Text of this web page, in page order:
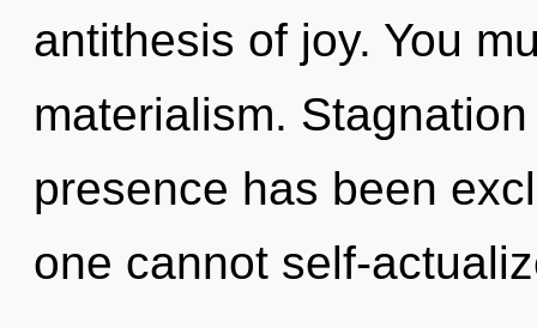
antithesis of joy. You
materialism.
presence has been
one cannot self-